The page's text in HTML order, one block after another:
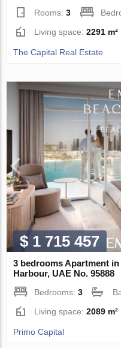
Rooms:3
Living space:2291 m²
The Capital Real Estate
$ 1 715 457
3 bedrooms Apartment
Harbour, UAE No. 95888
Bedrooms:3
Living space:2089 m²
Primo Capital